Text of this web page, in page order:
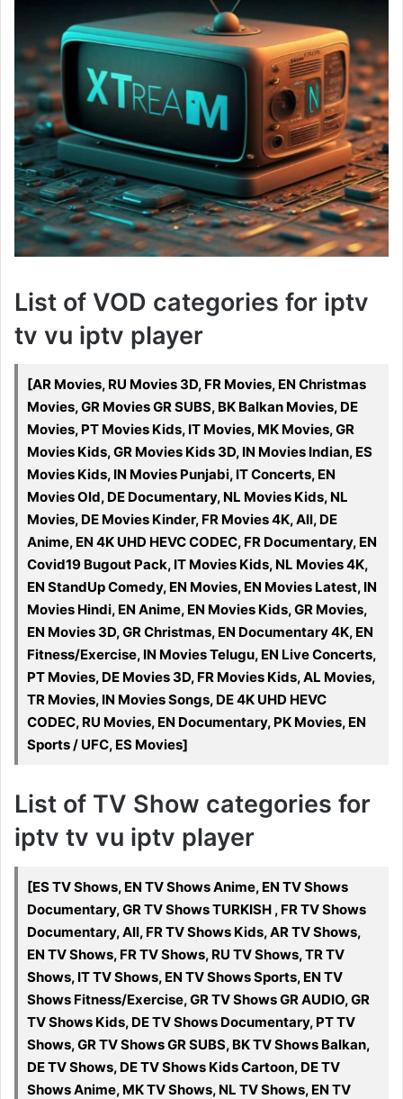
List of VOD categories for iptv
tv vu iptv player
[AR Movies, RU Movies 3D, FR Movies, EN Christmas
Movies, GR Movies GR SUBS, BK Balkan Movies, DE
Movies, PT Movies Kids, IT Movies, MK Movies, GR
Movies Kids, GR Movies Kids 3D, IN Movies Indian, ES
Movies Kids, IN Movies Punjabi, IT Concerts, EN
Movies Old, DE Documentary, NL Movies Kids, NL
Movies, DE Movies Kinder, FR Movies 4K, All, DE
Anime, EN 4K UHD HEVC CODEC, FR Documentary, EN
Covid19 Bugout Pack, IT Movies Kids, NL Movies 4K,
EN StandUp Comedy, EN Movies, EN Movies Latest, IN
Movies Hindi, EN Anime, EN Movies Kids, GR Movies,
EN Movies 3D, GR Christmas, EN Documentary 4K, EN
Fitness/Exercise, IN Movies Telugu, EN Live Concerts,
PT Movies, DE Movies 3D, FR Movies Kids, AL Movies,
TR Movies, IN Movies Songs, DE 4K UHD HEVC
CODEC, RU Movies, EN Documentary, PK Movies, EN
Sports / UFC, ES Movies]
List of TV Show categories for
iptv tv vu iptv player
[ES TV Shows, EN TV Shows Anime, EN TV Shows
Documentary, GR TV Shows TURKISH , FR TV Shows
Documentary, All, FR TV Shows Kids, AR TV Shows,
EN TV Shows, FR TV Shows, RU TV Shows, TR TV
Shows, IT TV Shows, EN TV Shows Sports, EN TV
Shows Fitness/Exercise, GR TV Shows GR AUDIO, GR
TV Shows Kids, DE TV Shows Documentary, PT TV
Shows, GR TV Shows GR SUBS, BK TV Shows Balkan,
DE TV Shows, DE TV Shows Kids Cartoon, DE TV
Shows Anime, MK TV Shows, NL TV Shows, EN TV